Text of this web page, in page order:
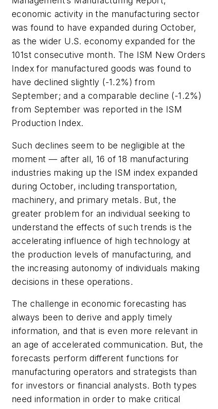
economic activity in the manufacturing sector
was found to have expanded during October,
as the wider U.S. economy expanded for the
101st consecutive month. The ISM New Orders
Index for manufactured goods was found to
have declined slightly (-1.2%) from
September; and a comparable decline (-1.2%)
from September was reported in the ISM
Production Index.
Such declines seem to be negligible at the
moment — after all, 16 of 18 manufacturing
industries making up the ISM index expanded
during October, including transportation,
machinery, and primary metals. But, the
greater problem for an individual seeking to
understand the effects of such trends is the
accelerating influence of high technology at
the production levels of manufacturing, and
the increasing autonomy of individuals making
decisions in these operations.
The challenge in economic forecasting has
always been to derive and apply timely
information, and that is even more relevant in
an age of accelerated communication. But, the
forecasts perform different functions for
manufacturing operators and strategists than
for investors or financial analysts. Both types
need information in order to make critical